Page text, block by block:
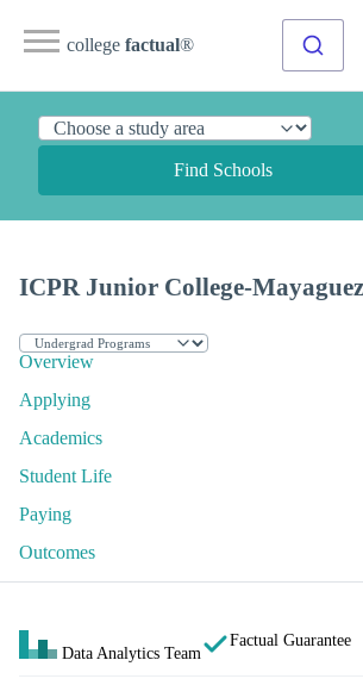
college factual®
Find Schools
ICPR Junior College-Mayaguez
Overview
Applying
Academics
Student Life
Paying
Outcomes
Data Analytics Team
Factual Guarantee